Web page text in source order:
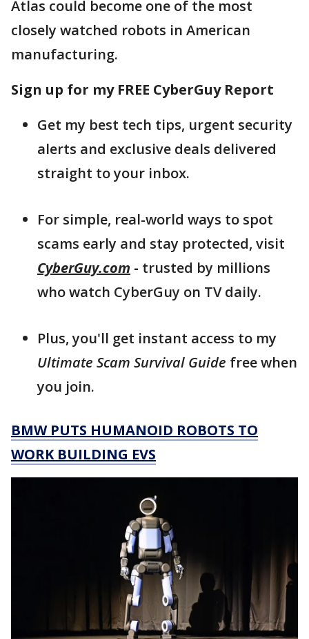
Atlas could become one of the most
closely watched robots in American
manufacturing.
Sign up for my FREE CyberGuy Report
Get my best tech tips, urgent security
alerts and exclusive deals delivered
straight to your inbox.
For simple, real-world ways to spot
scams early and stay protected, visit
CyberGuy.com - trusted by millions
who watch CyberGuy on TV daily.
Plus, you'll get instant access to my
Ultimate Scam Survival Guide free when
you join.
BMW PUTS HUMANOID ROBOTS TO
WORK BUILDING EVS